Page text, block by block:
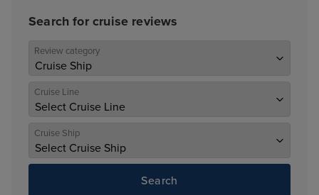
Search for cruise reviews
Review category
Cruise Line
Cruise Ship
Search